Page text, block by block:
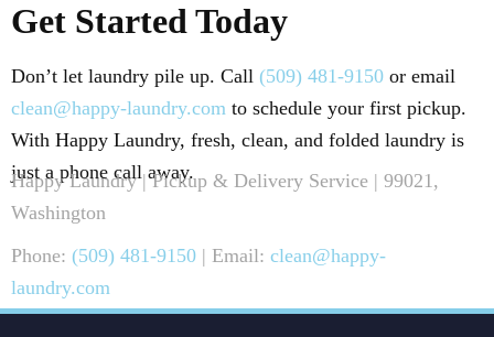
Get Started Today
Don’t let laundry pile up. Call (509) 481-9150 or email
clean@happy-laundry.com to schedule your first pickup.
With Happy Laundry, fresh, clean, and folded laundry is
just a phone call away.
Happy Laundry | Pickup & Delivery Service | 99021,
Washington
Phone: (509) 481-9150 | Email: clean@happy-
laundry.com